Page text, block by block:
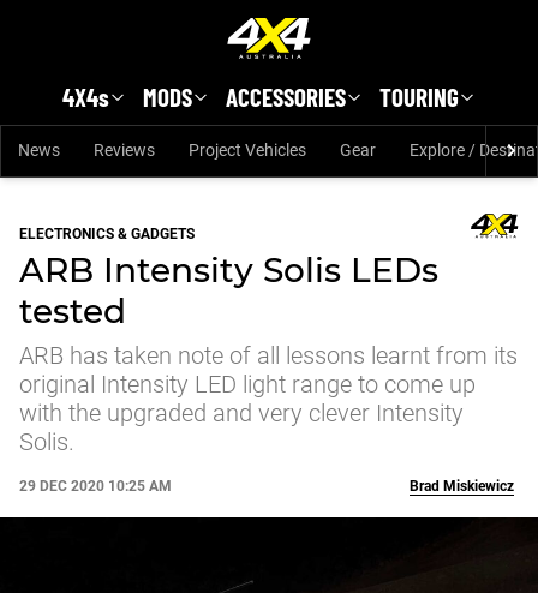
4X4s MODS ACCESSORIES TOURING
News Reviews Project Vehicles Gear Explore /
ELECTRONICS & GADGETS
ARB Intensity Solis LEDs
tested
ARB has taken note of all lessons learnt from its
original Intensity LED light range to come up
with the upgraded and very clever Intensity
Solis.
29 DEC 2020 10:25 AM Brad Miskiewicz